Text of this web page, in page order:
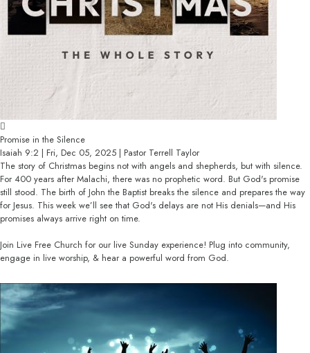
Promise in the Silence
Isaiah 9:2 | Fri, Dec 05, 2025 | Pastor Terrell Taylor
The story of Christmas begins not with angels and shepherds, but with silence.
For 400 years after Malachi, there was no prophetic word. But God's promise
still stood. The birth of John the Baptist breaks the silence and prepares the way
for Jesus. This week we’ll see that God's delays are not His denials—and His
promises always arrive right on time.
Join Live Free Church for our live Sunday experience! Plug into community,
engage in live worship, & hear a powerful word from God.